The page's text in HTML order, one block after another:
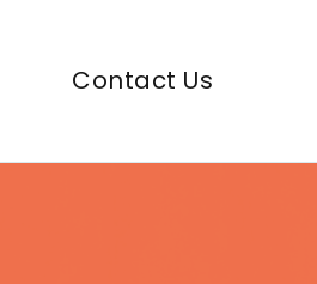
Contact Us